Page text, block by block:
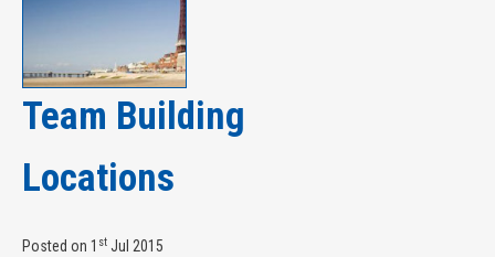
Team Building
Locations
Posted on 1 st Jul 2015